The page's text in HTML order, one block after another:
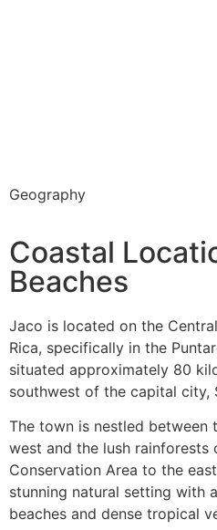
Geography
Coastal
Beaches
Jaco is located on the
Rica, specifically in the
situated approximately 80
southwest of the capital city,
The town is nestled between
west and the lush rainforests
Conservation Area to the
stunning natural setting with
beaches and dense tropical